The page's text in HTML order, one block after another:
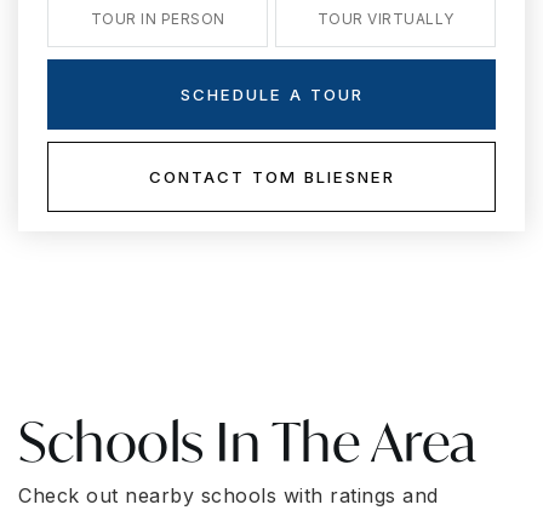
TOUR IN PERSON TOUR VIRTUALLY
SCHEDULE A TOUR
CONTACT TOM BLIESNER
Schools In The Area
Check out nearby schools with ratings and